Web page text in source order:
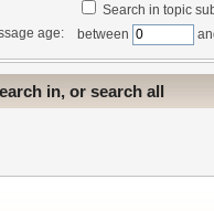
Search in topic
age:
between
in, or search all